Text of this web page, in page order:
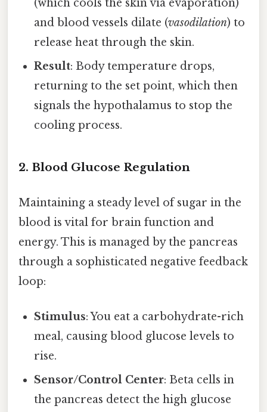
(which cools the skin via evaporation)
and blood vessels dilate (vasodilation) to
release heat through the skin.
Result: Body temperature drops,
returning to the set point, which then
signals the hypothalamus to stop the
cooling process.
2. Blood Glucose Regulation
Maintaining a steady level of sugar in the
blood is vital for brain function and
energy. This is managed by the pancreas
through a sophisticated negative feedback
loop:
Stimulus: You eat a carbohydrate-rich
meal, causing blood glucose levels to
rise.
Sensor/Control Center: Beta cells in
the pancreas detect the high glucose